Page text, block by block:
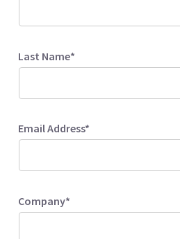
Last Name*
Email Address*
Company*